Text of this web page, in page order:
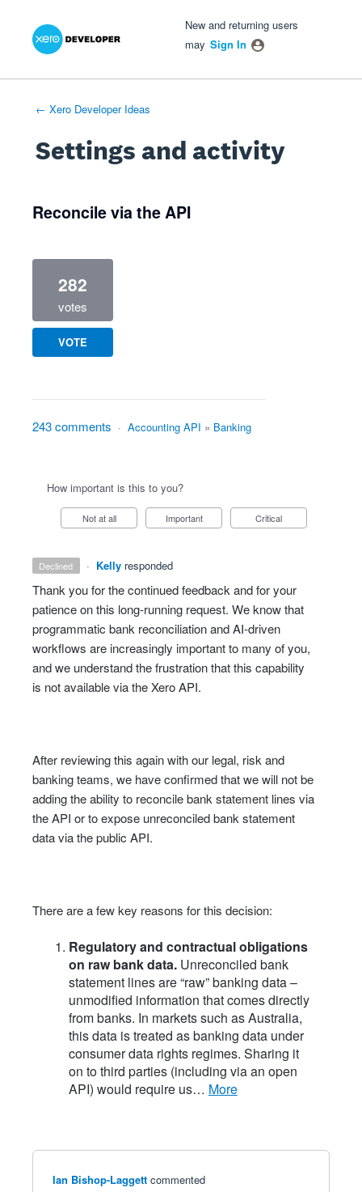
New and returning users
may Sign In
← Xero Developer Ideas
Settings and activity
Reconcile via the API
282
votes
VOTE
243 comments · Accounting API » Banking
How important is this to you?
Not at all Important Critical
declined · Kelly responded
Thank you for the continued feedback and for your
patience on this long‑running request. We know that
programmatic bank reconciliation and AI‑driven
workflows are increasingly important to many of you,
and we understand the frustration that this capability
is not available via the Xero API.
After reviewing this again with our legal, risk and
banking teams, we have confirmed that we will not be
adding the ability to reconcile bank statement lines via
the API or to expose unreconciled bank statement
data via the public API.
There are a few key reasons for this decision:
Regulatory and contractual obligations
on raw bank data.Unreconciled bank
statement lines are “raw” banking data –
unmodified information that comes directly
from banks. In markets such as Australia,
this data is treated as banking data under
consumer data rights regimes. Sharing it
on to third parties (including via an open
API) would require us…
more
Ian Bishop-Laggett commented